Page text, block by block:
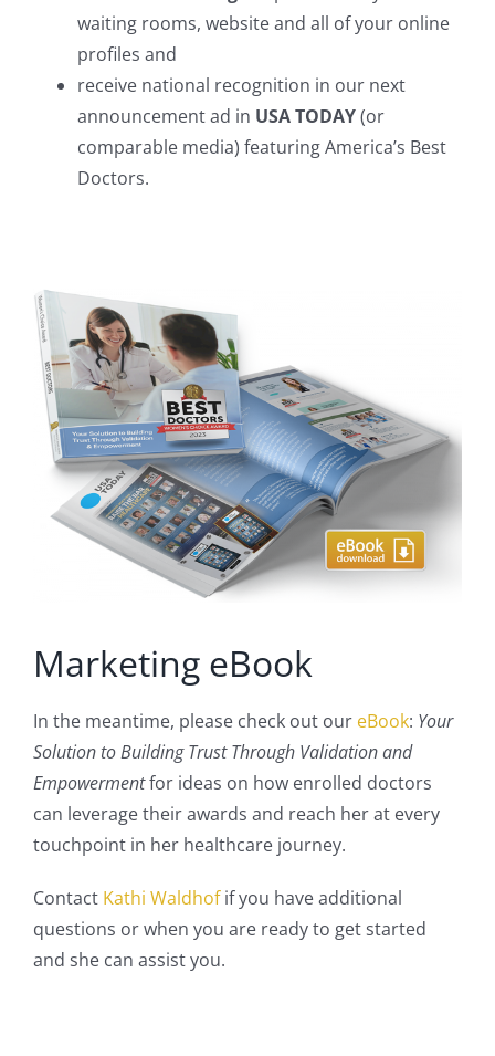
waiting rooms, website and all of your online
profiles and
receive national recognition in our next
announcement ad in USA TODAY(or
comparable media) featuring America’s Best
Doctors.
Marketing eBook
In the meantime, please check out our eBook: Your
Solution to Building Trust Through Validation and
Empowermentfor ideas on how enrolled doctors
can leverage their awards and reach her at every
touchpoint in her healthcare journey.
Contact Kathi Waldhofif you have additional
questions or when you are ready to get started
and she can assist you.